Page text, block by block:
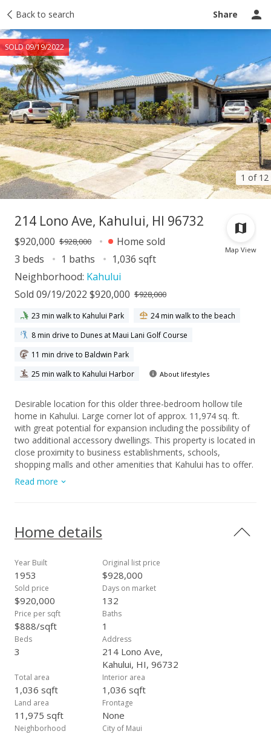
Back to search Share
1 of 12
SOLD 09/19/2022
Taxes Tour report Ask a question
Map View
214 Lono Ave, Kahului, HI 96732
$920,000 $928,000
Home sold
3 beds
1 baths
1,036 sqft
Neighborhood: Kahului
Sold 09/19/2022 $920,000 $928,000
23 min walk to Kahului Park
24 min walk to the beach
8 min drive to Dunes at Maui Lani Golf Course
11 min drive to Baldwin Park
25 min walk to Kahului Harbor
About lifestyles
Desirable location for this older three-bedroom hollow tile
home in Kahului. Large corner lot of approx. 11,974 sq. ft.
with great potential for expansion including the possibility of
two additional accessory dwellings. This property is located in
close proximity to business establishments, schools,
shopping malls and other amenities that Kahului has to offer.
Sizeable enclosed porch is a plus. Fruit bearing mango trees
in the yard and a greenhouse for your gardening ideas. Ample
plus a detached 2br/1ba cottage are currently in the
permitting process and maybe transferrable to the Buyer at
Read more
Home details
Year Built
1953
Original list price
$928,000
Sold price
$920,000
Days on market
132
Price per sqft
$888/sqft
Baths
1
Beds
3
Address
214 Lono Ave,
Kahului, HI, 96732
Total area
1,036 sqft
Interior area
1,036 sqft
Land area
11,975 sqft
Frontage
None
Neighborhood City of Maui